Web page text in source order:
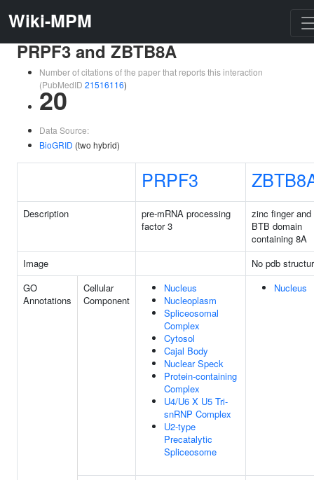
Wiki-MPM
PRPF3 and ZBTB8A
Number of citations of the paper that reports this interaction
(PubMedID 21516116)
20
Data Source:
BioGRID (two hybrid)
PRPF3
Description
pre-mRNA processing
factor 3
zinc finger and
BTB domain
containing 8A
Image
No pdb
GO
Annotations
Cellular
Component
Nucleus
Nucleoplasm
Spliceosomal
Complex
Cytosol
Cajal Body
Nuclear Speck
Protein-containing
Complex
U4/U6 X U5 Tri-
snRNP Complex
U2-type
Precatalytic
Spliceosome
Nucleus